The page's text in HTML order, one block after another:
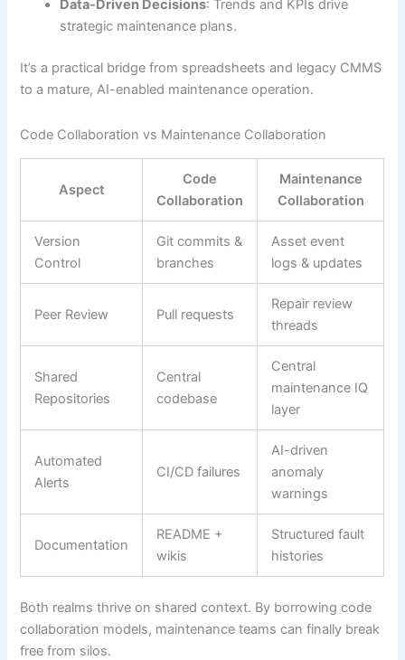
Data-Driven Decisions: Trends and KPIs drive
strategic maintenance plans.
It’s a practical bridge from spreadsheets and legacy CMMS
to a mature, AI-enabled maintenance operation.
Code Collaboration vs Maintenance Collaboration
Aspect
Code
Collaboration
Maintenance
Collaboration
Version
Control
Git commits &
branches
Asset event
logs & updates
Peer Review Pull requests
Repair review
threads
Shared
Repositories
Central
codebase
Central
maintenance IQ
layer
Automated
Alerts
CI/CD failures
AI-driven
anomaly
warnings
Documentation
README +
wikis
Structured fault
histories
Both realms thrive on shared context. By borrowing code
collaboration models, maintenance teams can finally break
free from silos.